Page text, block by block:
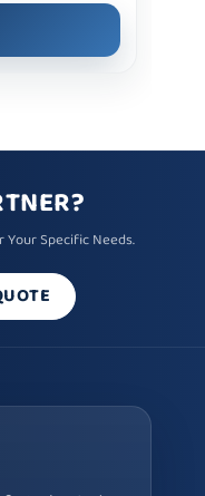
Specific Needs.